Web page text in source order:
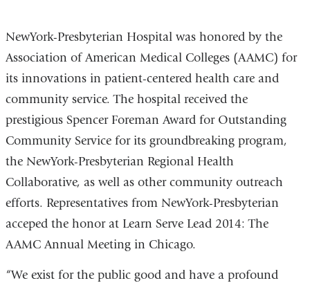
NewYork-Presbyterian Hospital was honored by the
Association of American Medical Colleges (AAMC) for
its innovations in patient-centered health care and
community service. The hospital received the
prestigious Spencer Foreman Award for Outstanding
Community Service for its groundbreaking program,
the NewYork-Presbyterian Regional Health
Collaborative, as well as other community outreach
efforts. Representatives from NewYork-Presbyterian
acceped the honor at Learn Serve Lead 2014: The
AAMC Annual Meeting in Chicago.
“We exist for the public good and have a profound